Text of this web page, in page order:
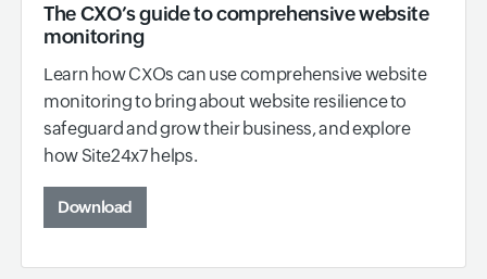
The CXO’s guide to comprehensive website
monitoring
Learn how CXOs can use comprehensive website
monitoring to bring about website resilience to
safeguard and grow their business, and explore
how Site24x7 helps.
Download